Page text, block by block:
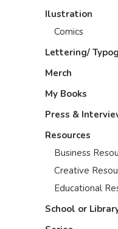
Ilustration
Comics
Lettering/
Merch
My Books
Press &
Resources
Business
Creative
Educational
School or